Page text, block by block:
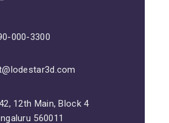
000-3300
12th Main, Block 4
560011